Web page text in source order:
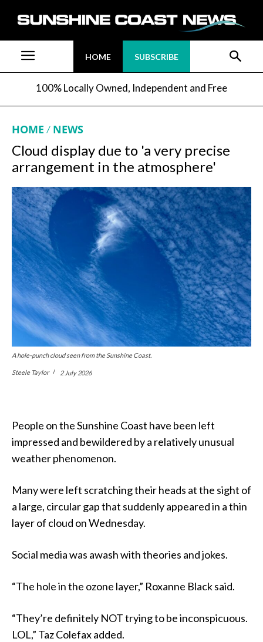
HOME SUBSCRIBE
100% Locally Owned, Independent and Free
HOME NEWS
Cloud display due to 'a very precise
arrangement in the atmosphere'
A hole-punch cloud seen from the Sunshine Coast.
Steele Taylor 2 July 2026
People on the Sunshine Coast have been left
impressed and bewildered by a relatively unusual
weather phenomenon.
Many were left scratching their heads at the sight of
a large, circular gap that suddenly appeared in a thin
layer of cloud on Wednesday.
Social media was awash with theories and jokes.
“The hole in the ozone layer,” Roxanne Black said.
“They’re definitely NOT trying to be inconspicuous.
LOL,” Taz Colefax added.